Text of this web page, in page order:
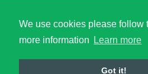
We use cookies please follow
more information
Learn more
Got it!
© 2026 Language